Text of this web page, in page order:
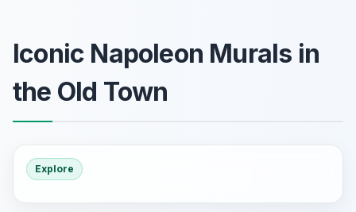
Iconic Napoleon Murals in
the Old Town
Explore